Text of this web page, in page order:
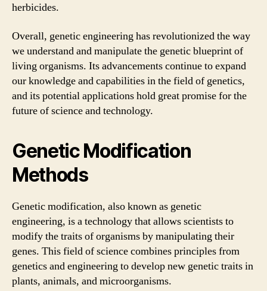
herbicides.
Overall, genetic engineering has revolutionized the way
we understand and manipulate the genetic blueprint of
living organisms. Its advancements continue to expand
our knowledge and capabilities in the field of genetics,
and its potential applications hold great promise for the
future of science and technology.
Genetic Modification
Methods
Genetic modification, also known as genetic
engineering, is a technology that allows scientists to
modify the traits of organisms by manipulating their
genes. This field of science combines principles from
genetics and engineering to develop new genetic traits in
plants, animals, and microorganisms.